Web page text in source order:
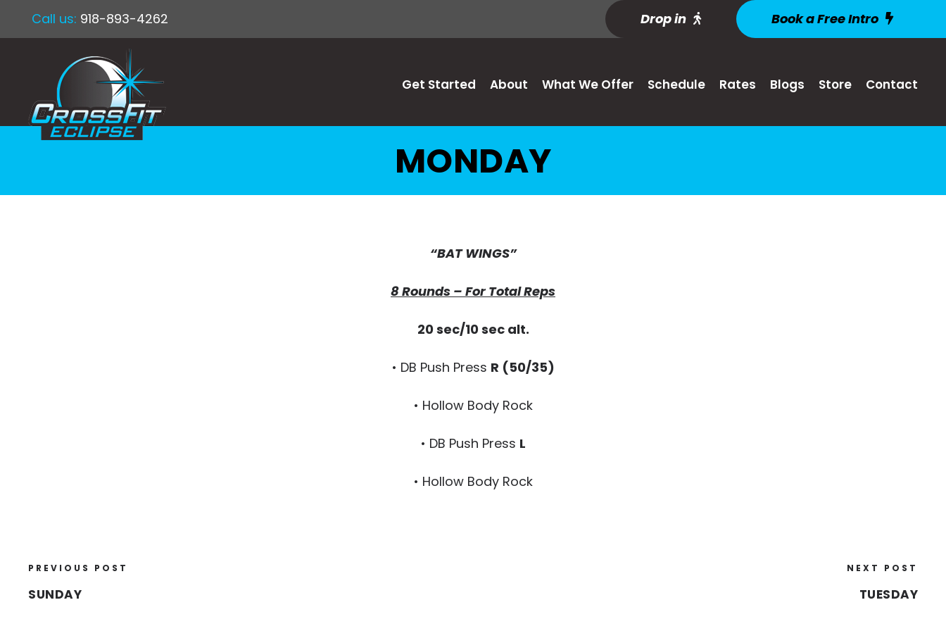
Call us: 918-893-4262 Drop in Book a Free Intro
Get Started About What We Offer Schedule Rates Blogs Store Contact
MONDAY
“BAT WINGS”
8 Rounds – For Total Reps
20 sec/10 sec alt.
• DB Push Press R (50/35)
• Hollow Body Rock
• DB Push Press L
• Hollow Body Rock
PREVIOUS POST
SUNDAY
NEXT POST
TUESDAY